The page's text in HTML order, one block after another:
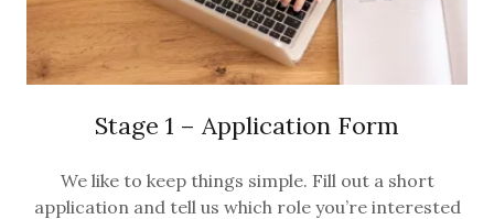
Stage 1 – Application Form
We like to keep things simple. Fill out a short
application and tell us which role you’re interested